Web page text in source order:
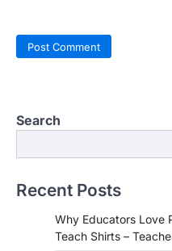
Search
Recent Posts
Why Educators Love
Teach Shirts –